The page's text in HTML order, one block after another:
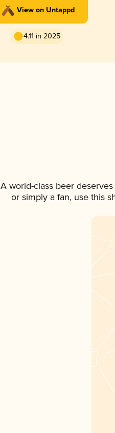
View on Untappd
4.11 in 2025
A world-class beer
or simply a fan, use this